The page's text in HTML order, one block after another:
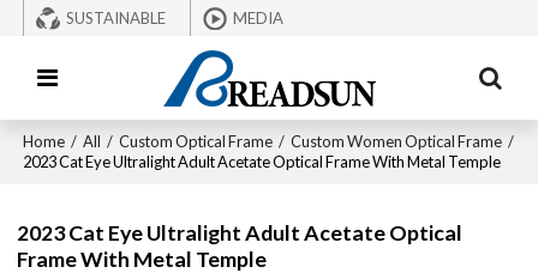
SUSTAINABLE MEDIA
Home / All / Custom Optical Frame / Custom Women Optical Frame /
2023 Cat Eye Ultralight Adult Acetate Optical Frame With Metal Temple
2023 Cat Eye Ultralight Adult Acetate Optical
Frame With Metal Temple